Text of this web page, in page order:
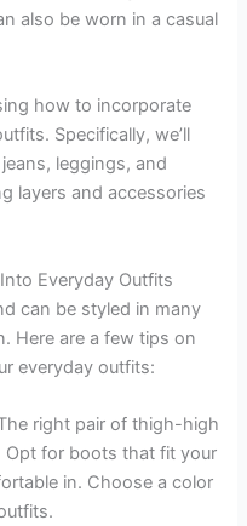
also be worn in a casual
how to incorporate
Specifically, we’ll
leggings, and
layers and accessories
Everyday Outfits
can be styled in many
Here are a few tips on
everyday outfits:
right pair of thigh-high
Opt for boots that fit your
in. Choose a color